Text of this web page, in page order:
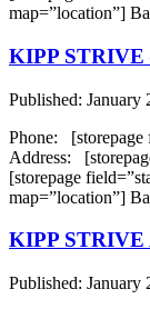
map=”location”]
KIPP STRIVE
Published:
Phone: [storepage
Address:
[storepage
map=”location”]
KIPP STRIVE
Published: